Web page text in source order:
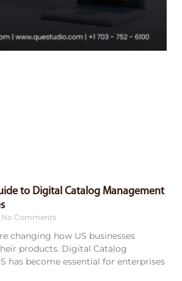
to Digital Catalog Management
No Comments
changing how US businesses
products. Digital Catalog
has become essential for enterprises